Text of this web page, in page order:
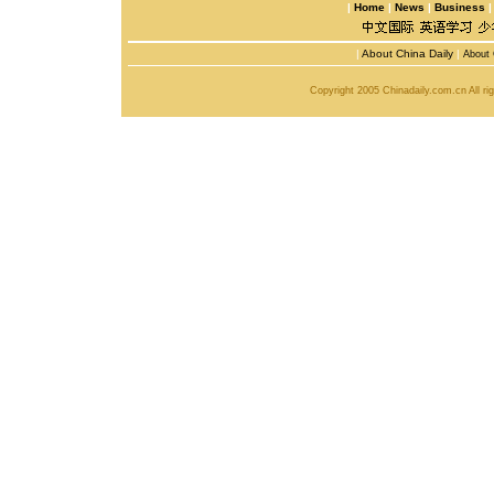
| Home | News | Business |
| About China Daily | About
Copyright 2005 Chinadaily.com.cn All